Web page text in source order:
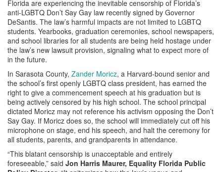
Florida are experiencing the inevitable censorship of Florida’s
anti-LGBTQ Don’t Say Gay law recently signed by Governor
DeSantis. The law’s harmful impacts are not limited to LGBTQ
students. Yearbooks, graduation ceremonies, school newspapers,
and school libraries for all students are being held hostage under
the law’s new lawsuit provision, signaling what to expect more of
in the future.
In Sarasota County, Zander Moricz, a Harvard-bound senior and
the school’s first openly LGBTQ class president, has earned the
right to give a commencement speech at his graduation but is
being actively censored by his high school. The school principal
dictated Moricz may not reference his activism opposing the Don’t
Say Gay. If Moricz does so, the school will immediately cut off his
microphone on stage, end his speech, and halt the ceremony for
all students, parents, and grandparents in attendance.
“This blatant censorship is unacceptable and entirely
foreseeable,” said Jon Harris Maurer, Equality Florida Public